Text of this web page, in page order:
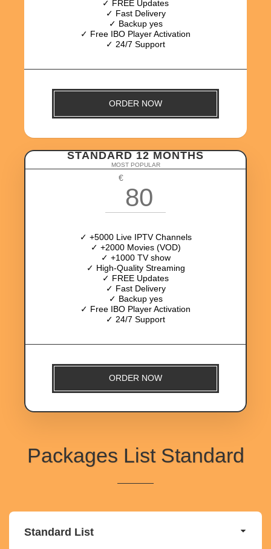
✓ FREE Updates
✓ Fast Delivery
✓ Backup yes
✓ Free IBO Player Activation
✓ 24/7 Support
ORDER NOW
STANDARD 12 MONTHS
MOST POPULAR
€
80
✓ +5000 Live IPTV Channels
✓ +2000 Movies (VOD)
✓ +1000 TV show
✓ High-Quality Streaming
✓ FREE Updates
✓ Fast Delivery
✓ Backup yes
✓ Free IBO Player Activation
✓ 24/7 Support
ORDER NOW
Packages List Standard
Standard List